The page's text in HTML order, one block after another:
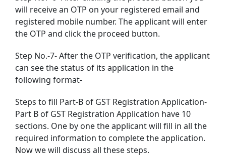
will receive an OTP on your registered email and
registered mobile number. The applicant will enter
the OTP and click the proceed button.
Step No.-7- After the OTP verification, the applicant
can see the status of its application in the
following format-
Steps to fill Part-B of GST Registration Application-
Part B of GST Registration Application have 10
sections. One by one the applicant will fill in all the
required information to complete the application.
Now we will discuss all these steps.